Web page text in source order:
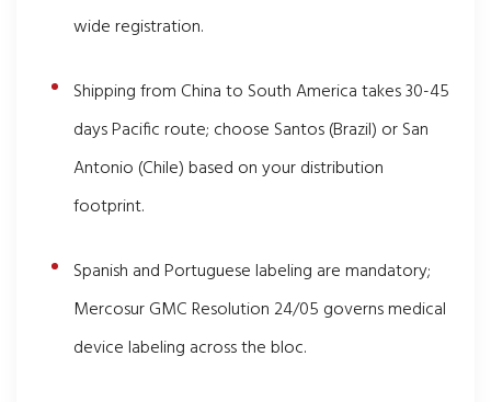
wide registration.
Shipping from China to South America takes 30-45
days Pacific route; choose Santos (Brazil) or San
Antonio (Chile) based on your distribution
footprint.
Spanish and Portuguese labeling are mandatory;
Mercosur GMC Resolution 24/05 governs medical
device labeling across the bloc.